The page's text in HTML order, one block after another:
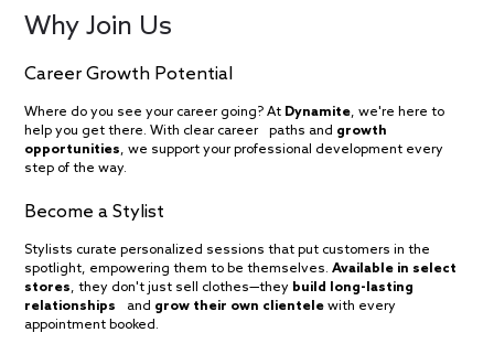
Why Join Us
Career Growth Potential
Where do you see your career going? At Dynamite , we're here to
help you get there. With clear career paths and growth
opportunities , we support your professional development every
step of the way.
Become a Stylist
Stylists curate personalized sessions that put customers in the
spotlight, empowering them to be themselves.Available in select
stores , they don't just sell clothes—they build long-lasting
relationships and grow their own clientele with every
appointment booked.